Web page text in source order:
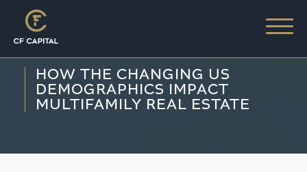
HOW THE CHANGING US
DEMOGRAPHICS IMPACT
MULTIFAMILY REAL ESTATE